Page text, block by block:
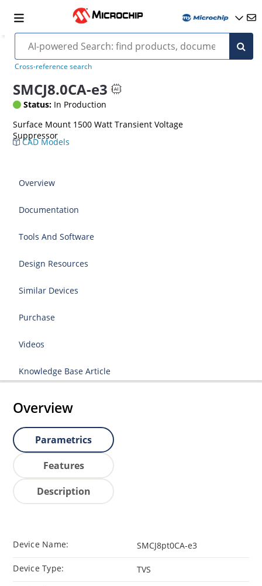
Cross-reference search
SMCJ8.0CA-e3
Status: In Production
Surface Mount 1500 Watt Transient Voltage
Suppressor
CAD Models
Overview
Documentation
Tools And Software
Design Resources
Similar Devices
Purchase
Videos
Knowledge Base Article
Overview
Parametrics
Features
Description
Device Name: SMCJ8pt0CA-e3
Device Type: TVS